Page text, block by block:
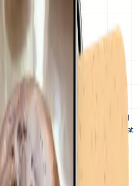
for kids
clearer before you
repeat reminders, rushing, and
schedule helps kids see what
next, and what “ready” means.
2026